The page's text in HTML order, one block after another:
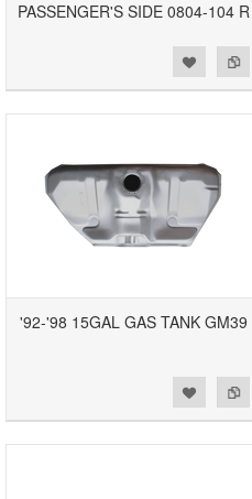
PASSENGER'S SIDE 0804-104 R
'92-'98 15GAL GAS TANK GM39